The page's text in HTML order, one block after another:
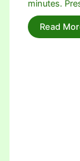
minutes.
Read